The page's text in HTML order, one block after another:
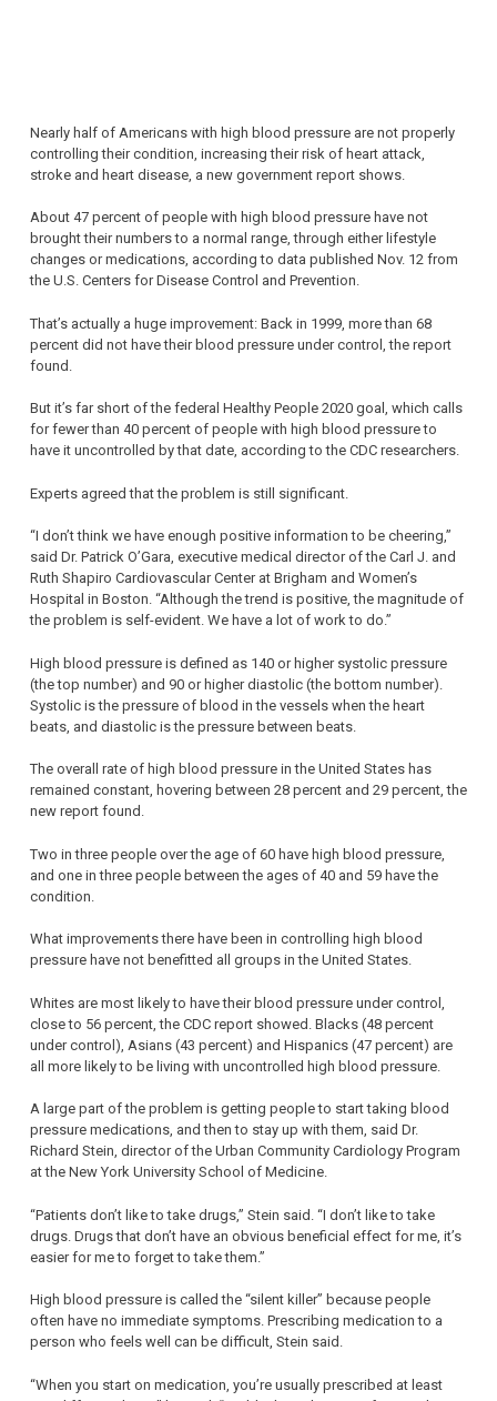
Nearly half of Americans with high blood pressure are not properly
controlling their condition, increasing their risk of heart attack,
stroke and heart disease, a new government report shows.
About 47 percent of people with high blood pressure have not
brought their numbers to a normal range, through either lifestyle
changes or medications, according to data published Nov. 12 from
the U.S. Centers for Disease Control and Prevention.
That’s actually a huge improvement: Back in 1999, more than 68
percent did not have their blood pressure under control, the report
found.
But it’s far short of the federal Healthy People 2020 goal, which calls
for fewer than 40 percent of people with high blood pressure to
have it uncontrolled by that date, according to the CDC researchers.
Experts agreed that the problem is still significant.
“I don’t think we have enough positive information to be cheering,”
said Dr. Patrick O’Gara, executive medical director of the Carl J. and
Ruth Shapiro Cardiovascular Center at Brigham and Women’s
Hospital in Boston. “Although the trend is positive, the magnitude of
the problem is self-evident. We have a lot of work to do.”
High blood pressure is defined as 140 or higher systolic pressure
(the top number) and 90 or higher diastolic (the bottom number).
Systolic is the pressure of blood in the vessels when the heart
beats, and diastolic is the pressure between beats.
The overall rate of high blood pressure in the United States has
remained constant, hovering between 28 percent and 29 percent, the
new report found.
Two in three people over the age of 60 have high blood pressure,
and one in three people between the ages of 40 and 59 have the
condition.
What improvements there have been in controlling high blood
pressure have not benefitted all groups in the United States.
Whites are most likely to have their blood pressure under control,
close to 56 percent, the CDC report showed. Blacks (48 percent
under control), Asians (43 percent) and Hispanics (47 percent) are
all more likely to be living with uncontrolled high blood pressure.
A large part of the problem is getting people to start taking blood
pressure medications, and then to stay up with them, said Dr.
Richard Stein, director of the Urban Community Cardiology Program
at the New York University School of Medicine.
“Patients don’t like to take drugs,” Stein said. “I don’t like to take
drugs. Drugs that don’t have an obvious beneficial effect for me, it’s
easier for me to forget to take them.”
High blood pressure is called the “silent killer” because people
often have no immediate symptoms. Prescribing medication to a
person who feels well can be difficult, Stein said.
“When you start on medication, you’re usually prescribed at least